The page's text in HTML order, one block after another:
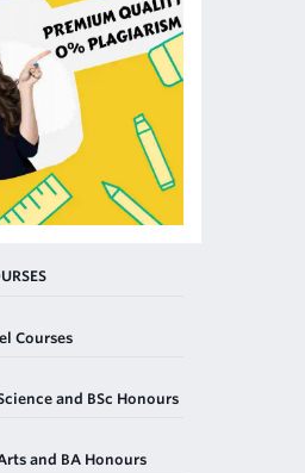
Courses
and BSc Honours
and BA Honours